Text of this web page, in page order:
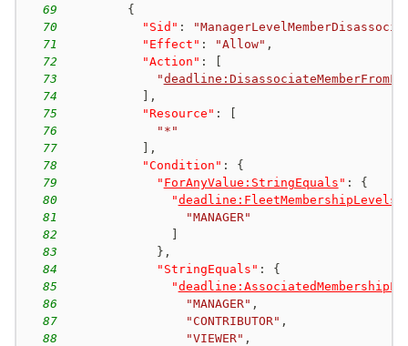
69
{
70
"Sid" :
71
"Effect" : "Allow" ,
72
"Action" :
73
"
74
,
75
"Resource" :
76
"*"
77
,
78
"Condition" :
{
79
" ForAnyValue:StringEquals " :
{
80
"deadline:FleetMembershipLevels
81
"MANAGER"
82
83
} ,
84
"StringEquals" :
{
85
"
86
"MANAGER" ,
87
"CONTRIBUTOR" ,
88
"VIEWER" ,